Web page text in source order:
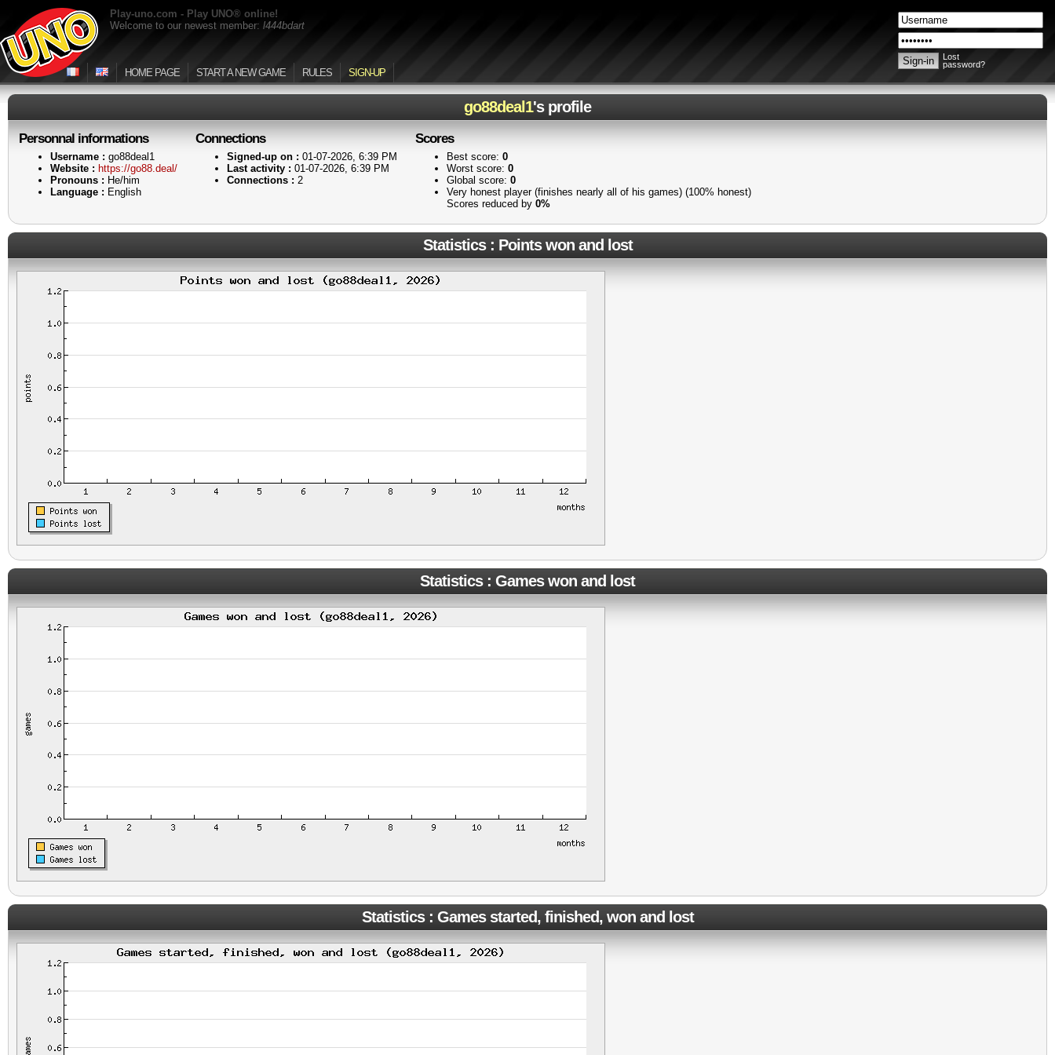
Play-uno.com - Play UNO® online!
Welcome to our newest member: l444bdart
Lost
password?
HOME PAGE START A NEW GAME RULES SIGN-UP
go88deal1's profile
Personnal informations
Username : go88deal1
Website : https://go88.deal/
Pronouns : He/him
Language : English
Connections
Signed-up on : 01-07-2026, 6:39 PM
Last activity : 01-07-2026, 6:39 PM
Connections : 2
Scores
Best score: 0
Worst score: 0
Global score: 0
Very honest player (finishes nearly all of his games) (100% honest)
Scores reduced by 0%
Statistics : Points won and lost
Statistics : Games won and lost
Statistics : Games started, finished, won and lost